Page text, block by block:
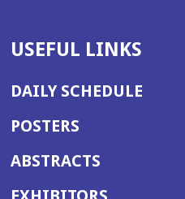
USEFUL LINKS
DAILY SCHEDULE
POSTERS
ABSTRACTS